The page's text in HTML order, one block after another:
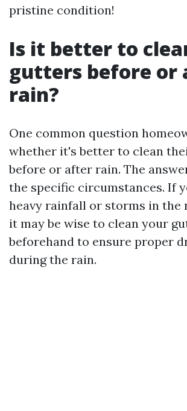
pristine condition!
Is it better to
gutters before or
rain?
One common question
whether it's better to clean
before or after rain. The
the specific circumstances. If
heavy rainfall or storms in the
it may be wise to clean your
beforehand to ensure proper
during the rain.